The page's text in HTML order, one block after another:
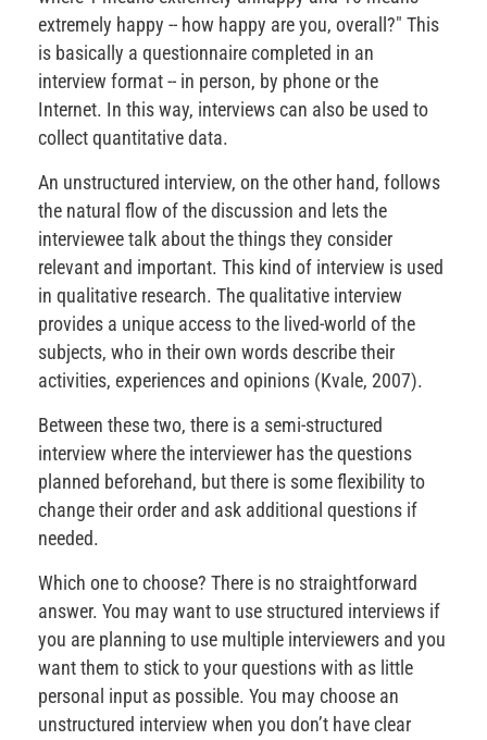
extremely happy -- how happy are you, overall?" This
is basically a questionnaire completed in an
interview format -- in person, by phone or the
Internet. In this way, interviews can also be used to
collect quantitative data.
An unstructured interview, on the other hand, follows
the natural flow of the discussion and lets the
interviewee talk about the things they consider
relevant and important. This kind of interview is used
in qualitative research. The qualitative interview
provides a unique access to the lived-world of the
subjects, who in their own words describe their
activities, experiences and opinions (Kvale, 2007).
Between these two, there is a semi-structured
interview where the interviewer has the questions
planned beforehand, but there is some flexibility to
change their order and ask additional questions if
needed.
Which one to choose? There is no straightforward
answer. You may want to use structured interviews if
you are planning to use multiple interviewers and you
want them to stick to your questions with as little
personal input as possible. You may choose an
unstructured interview when you don’t have clear